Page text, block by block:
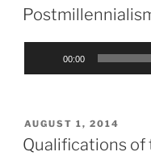
ON
00:00
POSTED
ON
AUGUST 1, 2014
Qualifications of